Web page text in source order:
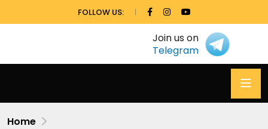
FOLLOW US:
Join us on
Telegram
Home